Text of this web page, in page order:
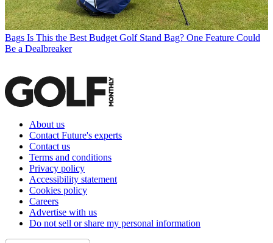
Bags Is This the Best Budget Golf Stand Bag? One Feature Could
Be a Dealbreaker
About us
Contact Future's experts
Contact us
Terms and conditions
Privacy policy
Accessibility statement
Cookies policy
Careers
Advertise with us
Do not sell or share my personal information